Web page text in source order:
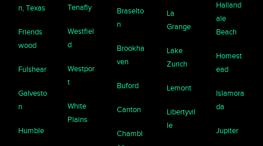
n, Texas
Friends
wood
Fulshear
Galvesto
n
Humble
Tenafly
Westfiel
d
Westpor
t
White
Plains
Braselto
n
Brookha
ven
Buford
Canton
Chambl
La
Grange
Lake
Zurich
Lemont
Libertyvil
le
Halland
ale
Beach
Homest
ead
Islamora
da
Jupiter